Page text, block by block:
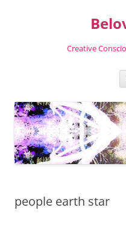
Creative
people earth star